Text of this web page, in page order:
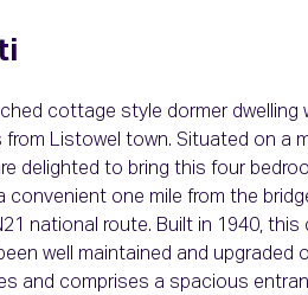
cottage style dormer
from Listowel town. Situated on a
delighted to bring this four
convenient one mile from the
national route. Built in 1940,
well maintained and upgraded
and comprises a spacious